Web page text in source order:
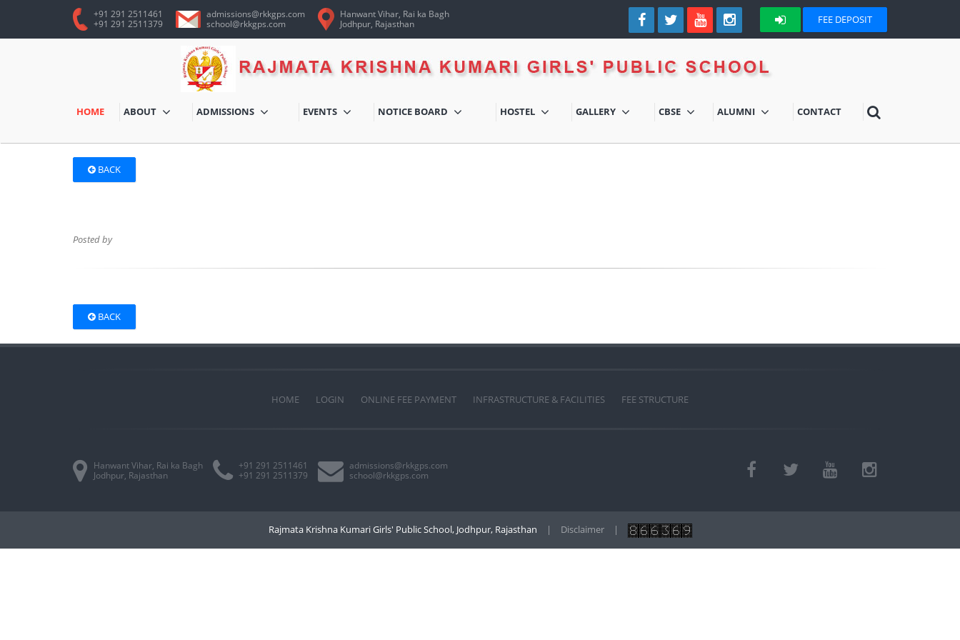
+91 291 2511461
+91 291 2511379
admissions@rkkgps.com
school@rkkgps.com
Hanwant Vihar, Rai ka Bagh
Jodhpur, Rajasthan
FEE DEPOSIT
HOME ABOUT ADMISSIONS EVENTS NOTICE BOARD HOSTEL GALLERY CBSE ALUMNI CONTACT
BACK
Posted by
BACK
HOME LOGIN ONLINE FEE PAYMENT INFRASTRUCTURE & FACILITIES FEE STRUCTURE
Hanwant Vihar, Rai ka Bagh
Jodhpur, Rajasthan
+91 291 2511461
+91 291 2511379
admissions@rkkgps.com
school@rkkgps.com
Rajmata Krishna Kumari Girls' Public School, Jodhpur, Rajasthan | Disclaimer |